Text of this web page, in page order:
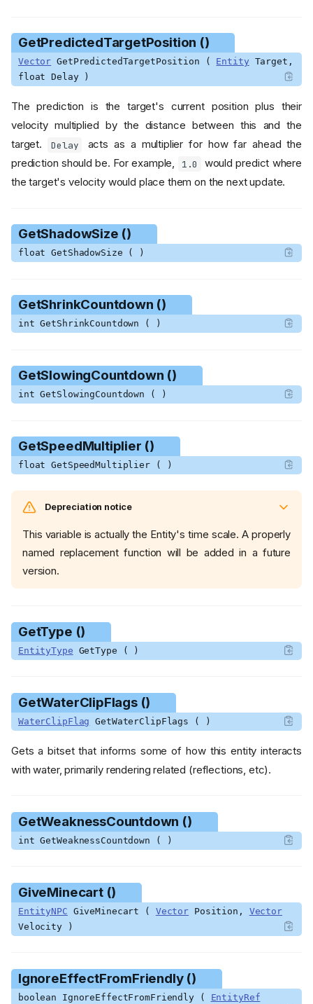
AddBrimstoneMark ()
AddKnockback ()
AddMagnetized ()
CanDevolve ()
ComputeStatusEffectDuratio
n ()
GetBleedingCountdown ()
GetBossStatusEffectCooldo
wn ()
GetBurnCountdown ()
GetPredictedTargetPosition ()
Vector GetPredictedTargetPosition ( Entity Target,
float Delay )
The prediction is the target's current position plus their
velocity multiplied by the distance between this and the
target.
Delay
acts as a multiplier for how far ahead the
prediction should be. For example,
1.0
would predict where
the target's velocity would place them on the next update.
GetShadowSize ()
float GetShadowSize ( )
GetShrinkCountdown ()
int GetShrinkCountdown ( )
GetSlowingCountdown ()
int GetSlowingCountdown ( )
GetSpeedMultiplier ()
float GetSpeedMultiplier ( )
Depreciation notice
This variable is actually the Entity's time scale. A properly
named replacement function will be added in a future
version.
GetType ()
EntityType GetType ( )
GetWaterClipFlags ()
WaterClipFlag GetWaterClipFlags ( )
Gets a bitset that informs some of how this entity interacts
with water, primarily rendering related (reflections, etc).
GetWeaknessCountdown ()
int GetWeaknessCountdown ( )
GiveMinecart ()
EntityNPC GiveMinecart ( Vector Position, Vector
Velocity )
IgnoreEffectFromFriendly ()
boolean IgnoreEffectFromFriendly ( EntityRef